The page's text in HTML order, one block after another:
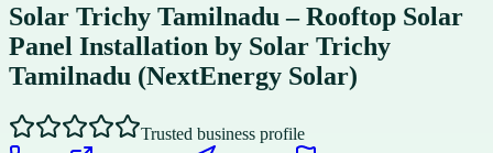
Solar Trichy Tamilnadu – Rooftop Solar
Panel Installation by Solar Trichy
Tamilnadu (NextEnergy Solar)
Trusted business profile